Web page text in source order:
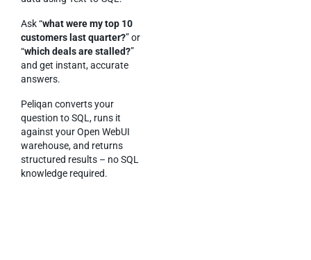
Ask “what were my top 10
customers last quarter?” or
“which deals are stalled?”
and get instant, accurate
answers.
Peliqan converts your
question to SQL, runs it
against your Open WebUI
warehouse, and returns
structured results – no SQL
knowledge required.